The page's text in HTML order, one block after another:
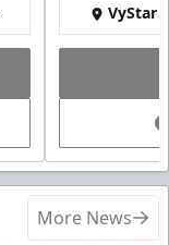
VyStar
More News